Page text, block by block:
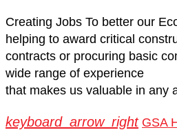
Creating Jobs To better our
helping to award critical
contracts or procuring basic
wide range of experience
that makes us valuable in any
keyboard_arrow_right GSA